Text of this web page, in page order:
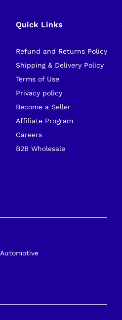
Quick Links
Refund and Returns Policy
Shipping & Delivery Policy
Terms of Use
Privacy policy
Become a Seller
Affiliate Program
Careers
B2B Wholesale
Automotive